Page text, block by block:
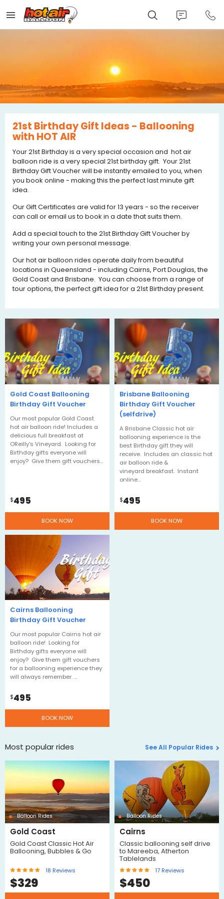
main
content
21st Birthday Gift Ideas - Ballooning
with HOT AIR
Your 21st Birthday is a very special occasion and hot air
balloon ride is a very special 21st birthday gift. Your 21st
Birthday Gift Voucher will be instantly emailed to you, when
you book online - making this the perfect last minute gift
idea.
Our Gift Certificates are valid for 13 years - so the receiver
can call or email us to book in a date that suits them.
Add a special touch to the 21st Birthday Gift Voucher by
writing your own personal message.
Our hot air balloon rides operate daily from beautiful
locations in Queensland - including Cairns, Port Douglas, the
Gold Coast and Brisbane. You can choose from a range of
tour options, the perfect gift idea for a 21st Birthday present.
Gold Coast Ballooning
Birthday Gift Voucher
Our most popular Gold Coast
hot air balloon ride! Includes a
delicious full breakfast at
OReilly's Vineyard. Looking for
Birthday gifts everyone will
enjoy? Give them gift vouchers…
$495
BOOK NOW
Brisbane Ballooning
Birthday Gift Voucher
(selfdrive)
A Brisbane Classic hot air
ballooning experience is the
best Birthday gift they will
receive. Includes an classic hot
air balloon ride &
vineyard breakfast. Instant
online…
$495
BOOK NOW
Cairns Ballooning
Birthday Gift Voucher
Our most popular Cairns hot air
balloon ride! Looking for
Birthday gifts everyone will
enjoy? Give them gift vouchers
for a ballooning experience they
will always remember. …
$495
BOOK NOW
Most popular rides See All Popular Rides
Balloon Rides
Gold Coast
Gold Coast Classic Hot Air
Ballooning, Bubbles & Go
18 Reviews
$329
Balloon Rides
Cairns
Classic ballooning self drive
to Mareeba, Atherton
Tablelands
17 Reviews
$450